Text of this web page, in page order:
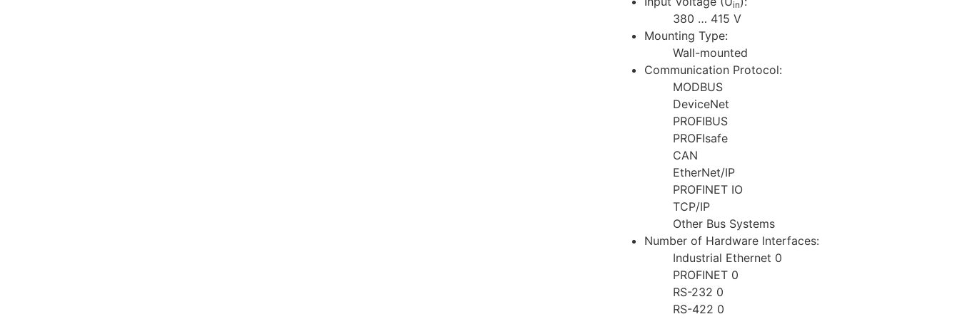
in
380 … 415 V
Mounting Type:
Wall-mounted
Communication Protocol:
MODBUS
DeviceNet
PROFIBUS
PROFIsafe
CAN
EtherNet/IP
PROFINET IO
TCP/IP
Other Bus Systems
Number of Hardware Interfaces:
Industrial Ethernet 0
PROFINET 0
RS-232 0
RS-422 0